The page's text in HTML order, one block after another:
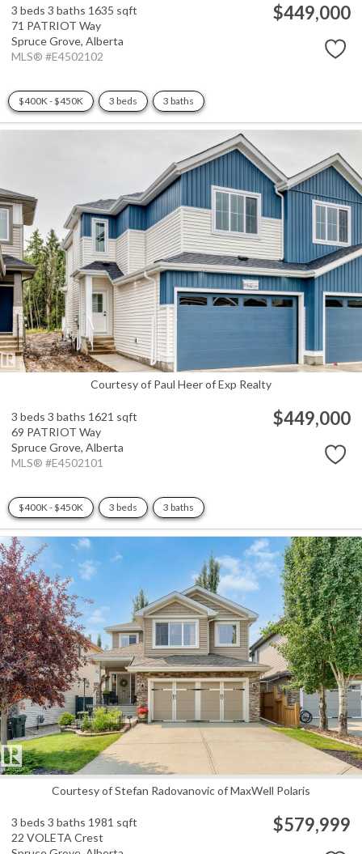
3 beds 3 baths 1635 sqft
71 PATRIOT Way
Spruce Grove, Alberta
MLS® #E4502102
$449,000
$400K - $450K 3 beds 3 baths
Courtesy of Paul Heer of Exp Realty
3 beds 3 baths 1621 sqft
69 PATRIOT Way
Spruce Grove, Alberta
MLS® #E4502101
$449,000
$400K - $450K 3 beds 3 baths
Courtesy of Stefan Radovanovic of MaxWell Polaris
3 beds 3 baths 1981 sqft
22 VOLETA Crest
$579,999